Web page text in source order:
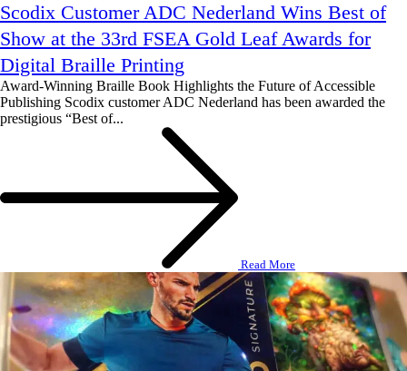
Scodix Customer ADC Nederland Wins Best of
Show at the 33rd FSEA Gold Leaf Awards for
Digital Braille Printing
Award-Winning Braille Book Highlights the Future of Accessible
Publishing Scodix customer ADC Nederland has been awarded the
prestigious “Best of...
Read More